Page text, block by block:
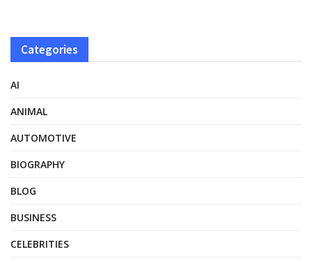
Categories
AI
ANIMAL
AUTOMOTIVE
BIOGRAPHY
BLOG
BUSINESS
CELEBRITIES